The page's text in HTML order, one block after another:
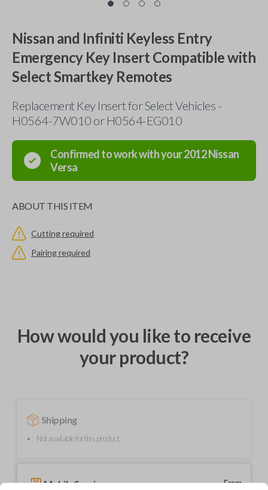
Nissan and Infiniti Keyless Entry
Emergency Key Insert Compatible with
Select Smartkey Remotes
Replacement Key Insert for Select Vehicles -
H0564-7W010 or H0564-EG010
Confirmed to work with your2012Nissan
Versa
ABOUT THIS ITEM
Cutting required
Pairing required
How would you like to receive
your product?
Shipping
Not available for this product.
Mobile Service
From